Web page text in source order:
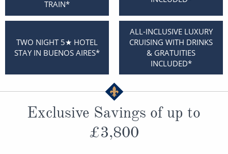
Japan
Norway
Morocco
British Isles and Northern Europe
Christmas Cruises
Northern Lights Cruises
Honeymoon Cruises
New to Cruising
Scenery & Wildlife Cruises
TRAIN*
TWO NIGHT 5★ HOTEL
STAY IN BUENOS AIRES*
ALL-INCLUSIVE LUXURY
CRUISING WITH DRINKS
& GRATUITIES
INCLUDED*
Exclusive Savings of up to
£3,800